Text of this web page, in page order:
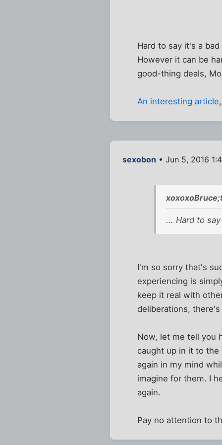
Hard to say it's a
However it can be
good-thing deals,
An interesting article
sexobon • Jun 5, 2016
... Hard to
I'm so sorry that's
experiencing is
keep it real with
deliberations,
Now, let me tell you
caught up in it to the
again in my mind
imagine for them. I
again.
Pay no attention to